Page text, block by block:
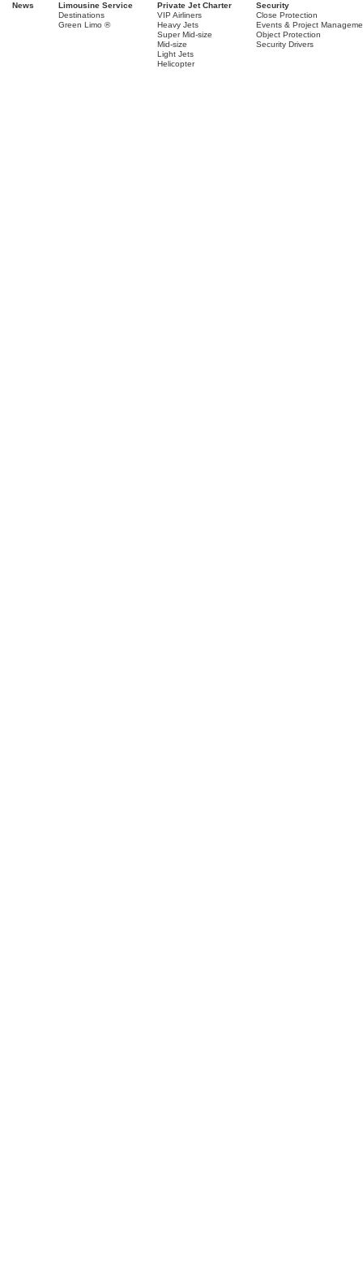
News
Limousine Service
Destinations
Green Limo ®
Private Jet Charter
VIP Airliners
Heavy Jets
Super Mid-size
Mid-size
Light Jets
Helicopter
Security
Close Protection
Events & Project
Object Protection
Security Drivers